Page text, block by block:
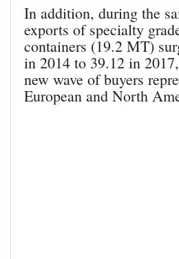
In addition, during the
exports of specialty
containers (19.2 MT)
in 2014 to 39.12 in
new wave of buyers
European and North